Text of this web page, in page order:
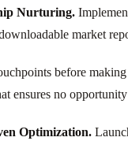
Nurturing.
market
before
ensures no
Optimization.